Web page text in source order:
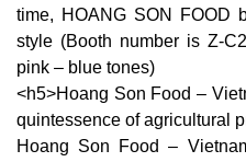
time, HOANG SON FOOD
style (Booth number is Z-
pink – blue tones)
<h5>Hoang Son Food –
quintessence of agricultural
Hoang Son Food –